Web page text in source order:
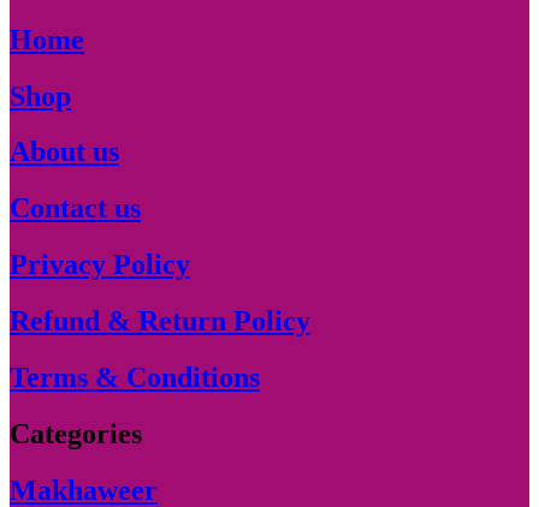
Home
Shop
About us
Contact us
Privacy Policy
Refund & Return Policy
Terms & Conditions
Categories
Makhaweer